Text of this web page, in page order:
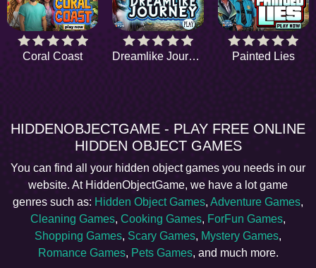
Coral Coast Dreamlike Journey Painted Lies
HIDDENOBJECTGAME - PLAY FREE ONLINE
HIDDEN OBJECT GAMES
You can find all your hidden object games you needs in our
website. At HiddenObjectGame, we have a lot game
genres such as: Hidden Object Games, Adventure Games,
Cleaning Games, Cooking Games, ForFun Games,
Shopping Games, Scary Games, Mystery Games,
Romance Games, Pets Games, and much more.